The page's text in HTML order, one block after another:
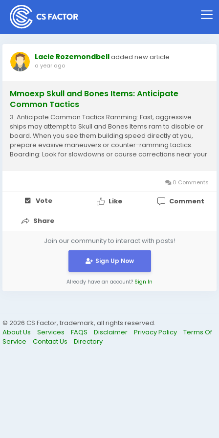
Lacie Rozemondbelladded new article
a year ago
Mmoexp Skull and Bones Items: Anticipate
Common Tactics
3. Anticipate Common Tactics Ramming: Fast, aggressive
ships may attempt to Skull and Bones Items ram to disable or
board. When you see them building speed directly at you,
prepare evasive maneuvers or counter-ramming tactics.
Boarding: Look for slowdowns or course corrections near your
0 Comments
Vote Like Comment
Share
Join our community to interact with posts!
Sign Up Now
Already have an account? Sign In
© 2026 CS Factor, trademark, all rights reserved.
About Us
Services FAQS Disclaimer Privacy Policy
Terms Of
Service
Contact Us Directory